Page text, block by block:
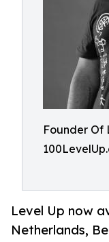
Founder Of
Level Up now
Netherlands,